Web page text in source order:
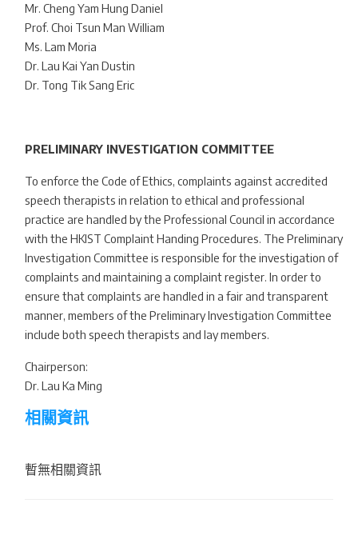
Mr. Cheng Yam Hung Daniel
Prof. Choi Tsun Man William
Ms. Lam Moria
Dr. Lau Kai Yan Dustin
Dr. Tong Tik Sang Eric
PRELIMINARY INVESTIGATION COMMITTEE
To enforce the Code of Ethics, complaints against accredited
speech therapists in relation to ethical and professional
practice are handled by the Professional Council in accordance
with the HKIST Complaint Handing Procedures. The Preliminary
Investigation Committee is responsible for the investigation of
complaints and maintaining a complaint register. In order to
ensure that complaints are handled in a fair and transparent
manner, members of the Preliminary Investigation Committee
include both speech therapists and lay members.
Chairperson:
Dr. Lau Ka Ming
相關資訊
暫無相關資訊